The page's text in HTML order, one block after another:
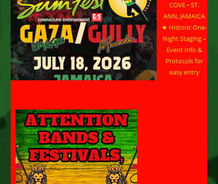
COVE • ST.
ANN, JAMAICA
★ Historic One-
Night Staging –
Event Info &
Protocols for
easy entry